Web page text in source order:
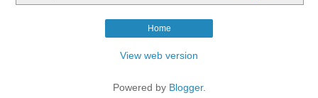
Home
View web version
Powered by Blogger.